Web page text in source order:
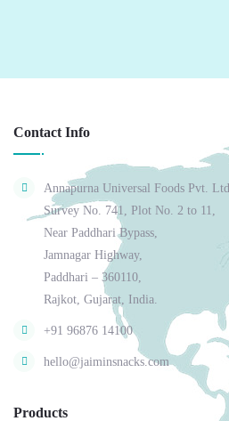
Contact Info
Annapurna Universal Foods Pvt. Ltd.
Survey No. 741, Plot No. 2 to 11,
Near Paddhari Bypass,
Jamnagar Highway,
Paddhari – 360110,
Rajkot, Gujarat, India.
+91 96876 14100
hello@jaiminsnacks.com
Products